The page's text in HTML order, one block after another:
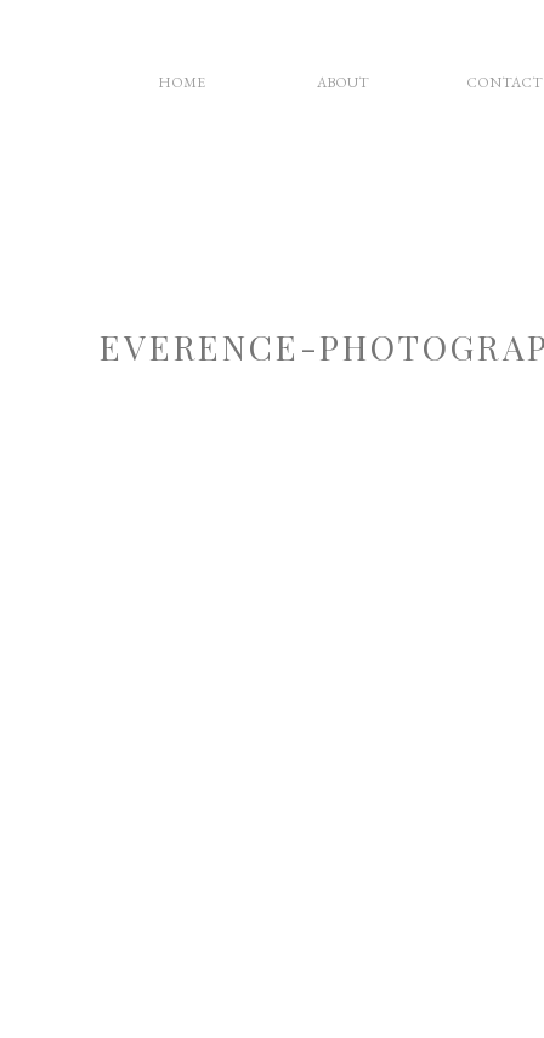
CONTACT
ABOUT
HOME
EVERENCE-